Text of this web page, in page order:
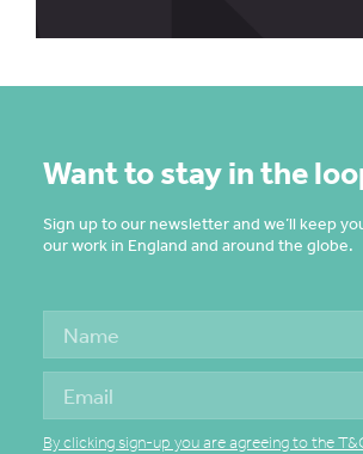
Want to stay in the
Sign up to our newsletter and we’ll keep
our work in England and around the globe.
By clicking sign-up you are agreeing to the